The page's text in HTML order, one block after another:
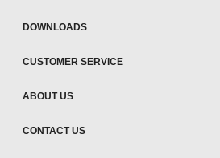
DOWNLOADS
CUSTOMER SERVICE
ABOUT US
CONTACT US